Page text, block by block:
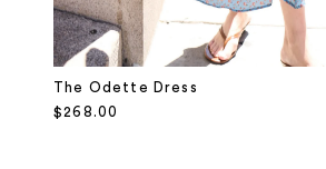
The Odette Dress
Sale price
$268.00